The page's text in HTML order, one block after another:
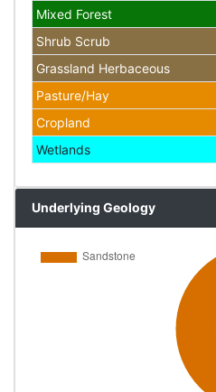
Mixed Forest
Shrub Scrub
Grassland Herbaceous
Pasture/Hay
Cropland
Wetlands
Underlying Geology